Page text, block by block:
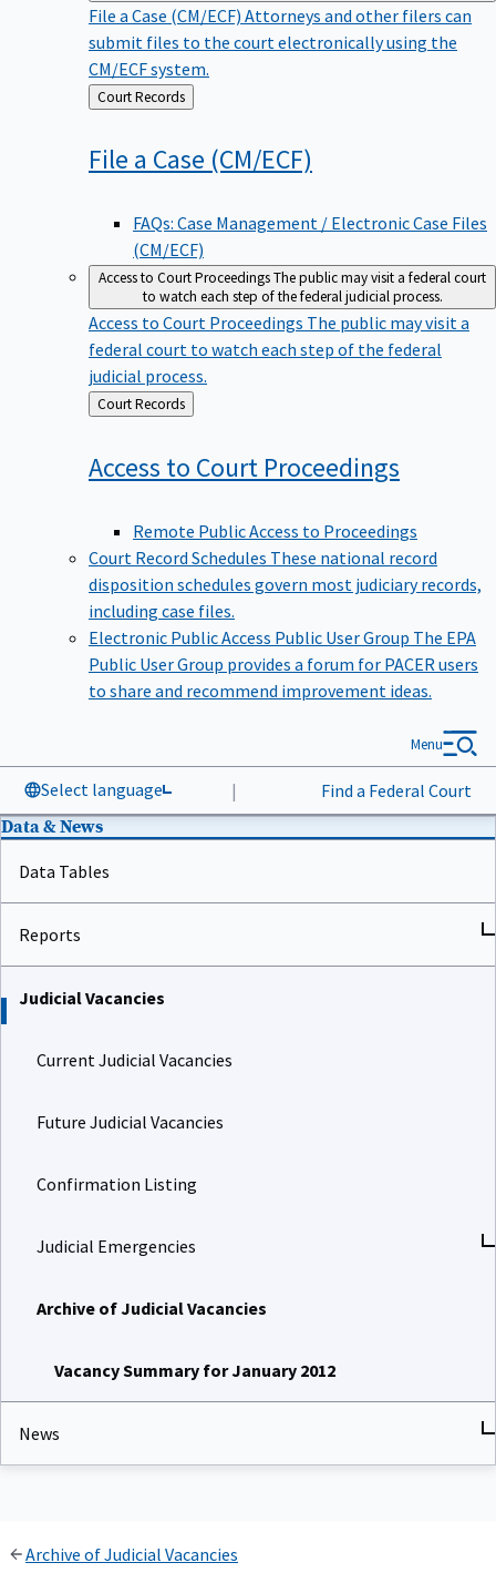
File a Case (CM/ECF) Attorneys and other filers can
submit files to the court electronically using the
CM/ECF system.
Back
to
Court Records
File a Case (CM/ECF)
FAQs: Case Management / Electronic Case Files
(CM/ECF)
Access to Court ProceedingsThe public may visit a federal court
to watch each step of the federal judicial process.
Access to Court Proceedings The public may visit a
federal court to watch each step of the federal
judicial process.
Back
to
Court Records
Access to Court Proceedings
Remote Public Access to Proceedings
Court Record Schedules These national record
disposition schedules govern most judiciary records,
including case files.
Electronic Public Access Public User Group The EPA
Public User Group provides a forum for PACER users
to share and recommend improvement ideas.
Select language | Find a Federal Court
Menu
Data & News
Data Tables
Reports
Judicial Vacancies
Current Judicial Vacancies
Future Judicial Vacancies
Confirmation Listing
Judicial Emergencies
Archive of Judicial Vacancies
Vacancy Summary for January 2012
News
Archive of Judicial Vacancies